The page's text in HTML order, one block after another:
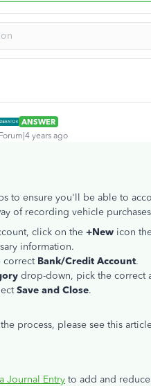
ANSWER
years ago
to ensure you'll be able to
of recording vehicle
click on the +New icon
information.
correct Bank/Credit Account.
drop-down, pick the correct
Save and Close.
process, please see this
Journal Entry to add and